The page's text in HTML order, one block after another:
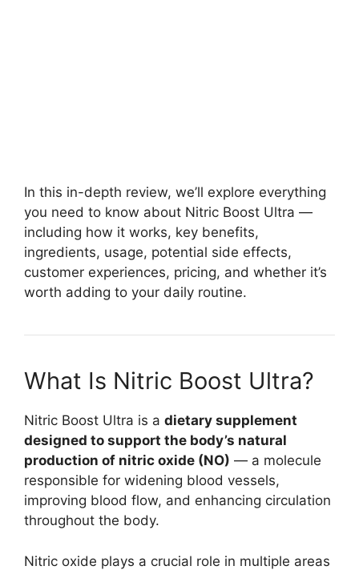
In this in-depth review, we’ll explore everything
you need to know about Nitric Boost Ultra —
including how it works, key benefits,
ingredients, usage, potential side effects,
customer experiences, pricing, and whether it’s
worth adding to your daily routine.
What Is Nitric Boost Ultra?
Nitric Boost Ultra is a dietary supplement
designed to support the body’s natural
production of nitric oxide (NO) — a molecule
responsible for widening blood vessels,
improving blood flow, and enhancing circulation
throughout the body.
Nitric oxide plays a crucial role in multiple areas